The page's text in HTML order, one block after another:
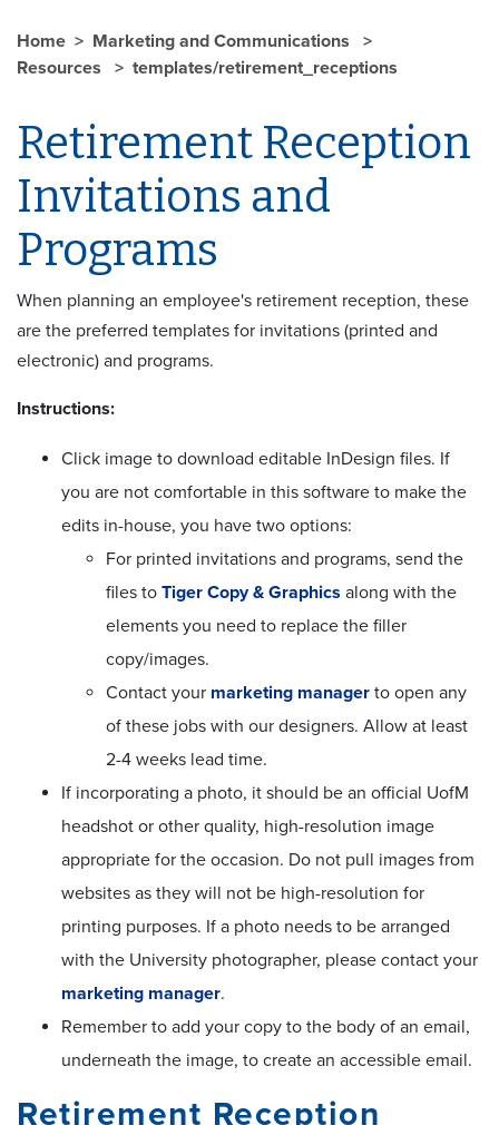
Home
Marketing and Communications
Resources
templates/retirement_receptions
Retirement Reception
Invitations and
Programs
When planning an employee's retirement reception, these
are the preferred templates for invitations (printed and
electronic) and programs.
Instructions:
Click image to download editable InDesign files. If
you are not comfortable in this software to make the
edits in-house, you have two options:
For printed invitations and programs, send the
files to Tiger Copy & Graphics along with the
elements you need to replace the filler
copy/images.
Contact your marketing manager to open any
of these jobs with our designers. Allow at least
2-4 weeks lead time.
If incorporating a photo, it should be an official UofM
headshot or other quality, high-resolution image
appropriate for the occasion. Do not pull images from
websites as they will not be high-resolution for
printing purposes. If a photo needs to be arranged
with the University photographer, please contact your
marketing manager.
Remember to add your copy to the body of an email,
underneath the image, to create an accessible email.
Retirement Reception